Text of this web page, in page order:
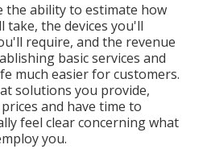
the ability to estimate how
take, the devices you'll
require, and the revenue
basic services and
much easier for customers.
solutions you provide,
and have time to
feel clear concerning what
you.